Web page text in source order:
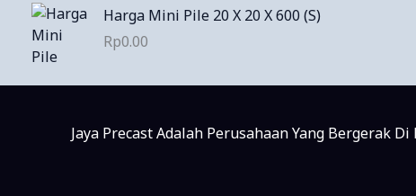
Harga Mini Pile 20 X 20 X 600 (S)
Rp0.00
Jaya Precast Adalah Perusahaan Yang Bergerak